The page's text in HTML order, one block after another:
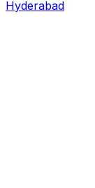
Hyderabad